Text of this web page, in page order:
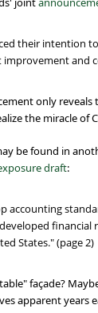
their intention
and
only
the miracle
be found in
draft:
accounting
financial
States." (page 2)
façade?
apparent years